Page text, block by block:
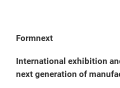
Formnext
International exhibition
next generation of